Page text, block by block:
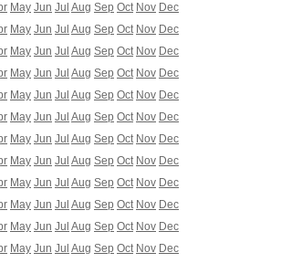
May Jun Jul Aug Sep Oct Nov Dec
May Jun Jul Aug Sep Oct Nov Dec
May Jun Jul Aug Sep Oct Nov Dec
May Jun Jul Aug Sep Oct Nov Dec
May Jun Jul Aug Sep Oct Nov Dec
May Jun Jul Aug Sep Oct Nov Dec
May Jun Jul Aug Sep Oct Nov Dec
May Jun Jul Aug Sep Oct Nov Dec
May Jun Jul Aug Sep Oct Nov Dec
May Jun Jul Aug Sep Oct Nov Dec
May Jun Jul Aug Sep Oct Nov Dec
May Jun Jul Aug Sep Oct Nov Dec